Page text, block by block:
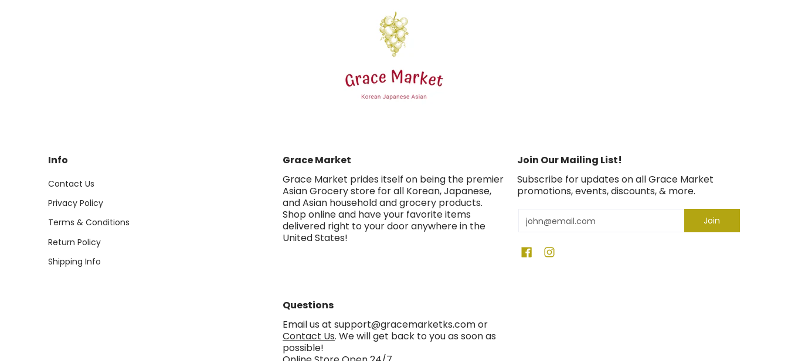
Info
Contact Us
Privacy Policy
Terms & Conditions
Return Policy
Shipping Info
Grace Market
Grace Market prides itself on being the premier
Asian Grocery store for all Korean, Japanese,
and Asian household and grocery products.
Shop online and have your favorite items
delivered right to your door anywhere in the
United States!
Join Our Mailing List!
Subscribe for updates on all Grace Market
promotions, events, discounts, & more.
Email Join
Questions
Email us at support@gracemarketks.com or
Contact Us. We will get back to you as soon as
possible!